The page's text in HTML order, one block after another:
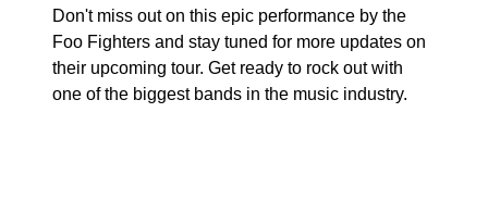
Don't miss out on this epic performance by the
Foo Fighters and stay tuned for more updates on
their upcoming tour. Get ready to rock out with
one of the biggest bands in the music industry.